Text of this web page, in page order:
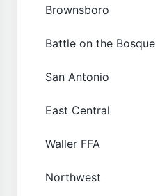
Brownsboro
Battle on the Bosque
San Antonio
East Central
Waller FFA
Northwest